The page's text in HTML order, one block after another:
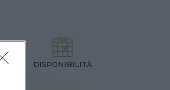
DISPONIBILITÀ